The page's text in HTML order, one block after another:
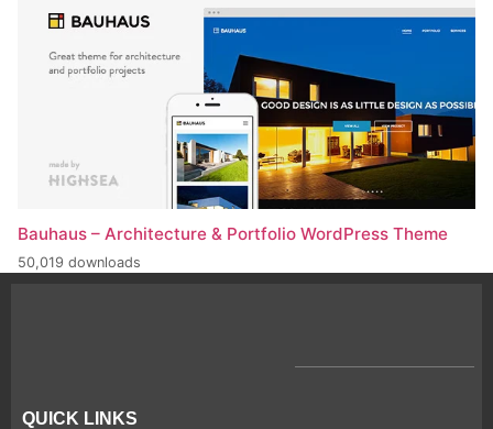
Bauhaus – Architecture & Portfolio WordPress Theme
50,019 downloads
QUICK LINKS